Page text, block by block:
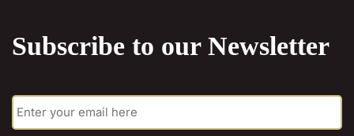
may
on
options
chosen
Subscribe to our Newsletter
E
m
a